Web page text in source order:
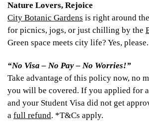
Nature Lovers, Rejoice
City Botanic Gardens is right around
for picnics, jogs, or just chilling by the
Green space meets city life? Yes, please.
“No Visa – No Pay – No Worries!”
Take advantage of this policy now, no
you will be covered. If you applied for
and your Student Visa did not get
a full refund. *T&Cs apply.